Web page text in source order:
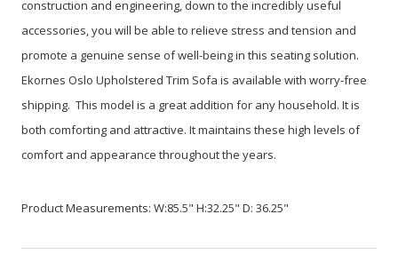
construction and engineering, down to the incredibly useful
accessories, you will be able to relieve stress and tension and
promote a genuine sense of well-being in this seating solution.
Ekornes Oslo Upholstered Trim Sofa is available with worry-free
shipping. This model is a great addition for any household. It is
both comforting and attractive. It maintains these high levels of
comfort and appearance throughout the years.
Product Measurements: W:85.5" H:32.25" D: 36.25"